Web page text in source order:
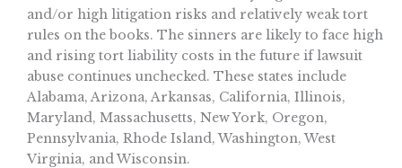
and/or high litigation risks and relatively weak tort
rules on the books. The sinners are likely to face high
and rising tort liability costs in the future if lawsuit
abuse continues unchecked. These states include
Alabama, Arizona, Arkansas, California, Illinois,
Maryland, Massachusetts, New York, Oregon,
Pennsylvania, Rhode Island, Washington, West
Virginia, and Wisconsin.